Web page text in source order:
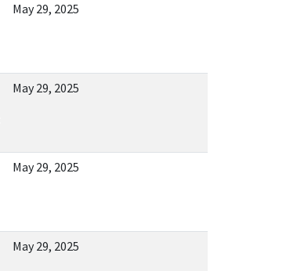
May 29, 2025
May 29, 2025
May 29, 2025
May 29, 2025